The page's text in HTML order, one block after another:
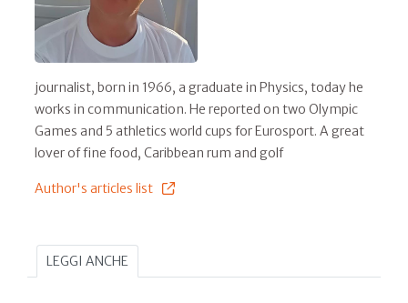
journalist, born in 1966, a graduate in Physics, today he
works in communication. He reported on two Olympic
Games and 5 athletics world cups for Eurosport. A great
lover of fine food, Caribbean rum and golf
Author's articles list
LEGGI ANCHE